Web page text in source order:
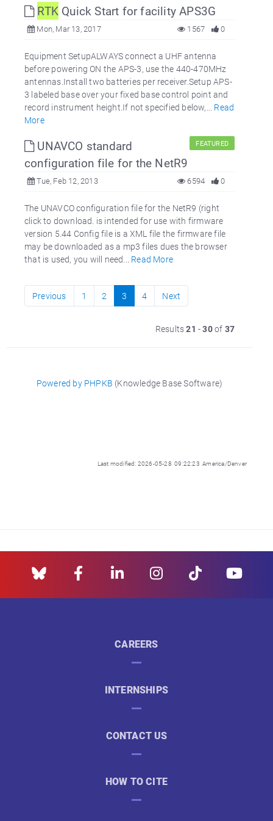
RTK Quick Start for facility APS3G
Mon, Mar 13, 2017 0
1567
Equipment SetupALWAYS connect a UHF antenna
before powering ON the APS-3, use the 440-470MHz
antennas.Install two batteries per receiver.Setup APS-
3 labeled base over your fixed base control point and
record instrument height.If not specified below,... Read
More
UNAVCO standard
configuration file for the NetR9
FEATURED
Tue, Feb 12, 2013 0
6594
The UNAVCO configuration file for the NetR9 (right
click to download. is intended for use with firmware
version 5.44 Config file is a XML file the firmware file
may be downloaded as a mp3 files dues the browser
that is used, you will need... Read More
Previous 1 2 3 4 Next
Results21 -30of 37
Powered by PHPKB (Knowledge Base Software)
Last modified: 2026-05-28 09:22:23 America/Denver
CAREERS
INTERNSHIPS
CONTACT US
HOW TO CITE